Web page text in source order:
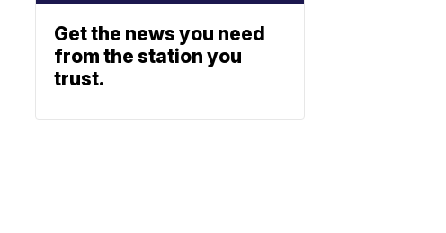
Get the news you need
from the station you
trust.